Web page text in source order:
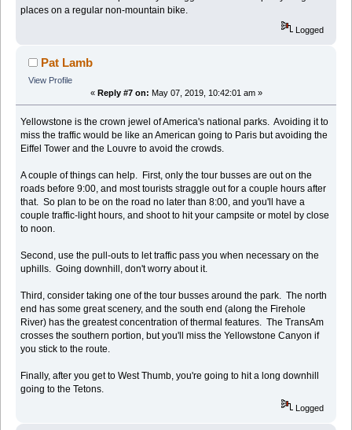
places on a regular non-mountain bike.
Logged
Pat Lamb
View Profile
« Reply #7 on: May 07, 2019, 10:42:01 am »
Yellowstone is the crown jewel of America's national parks. Avoiding it to
miss the traffic would be like an American going to Paris but avoiding the
Eiffel Tower and the Louvre to avoid the crowds.
A couple of things can help. First, only the tour busses are out on the
roads before 9:00, and most tourists straggle out for a couple hours after
that. So plan to be on the road no later than 8:00, and you'll have a
couple traffic-light hours, and shoot to hit your campsite or motel by close
to noon.
Second, use the pull-outs to let traffic pass you when necessary on the
uphills. Going downhill, don't worry about it.
Third, consider taking one of the tour busses around the park. The north
end has some great scenery, and the south end (along the Firehole
River) has the greatest concentration of thermal features. The TransAm
crosses the southern portion, but you'll miss the Yellowstone Canyon if
you stick to the route.
Finally, after you get to West Thumb, you're going to hit a long downhill
going to the Tetons.
Logged